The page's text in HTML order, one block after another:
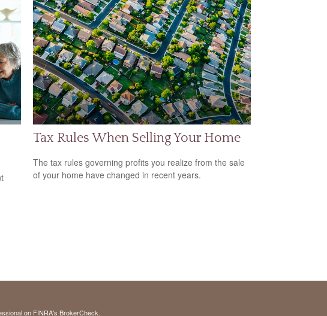
Tax Rules When Selling Your Home
The tax rules governing profits you realize from the sale
of your home have changed in recent years.
on FINRA's BrokerCheck